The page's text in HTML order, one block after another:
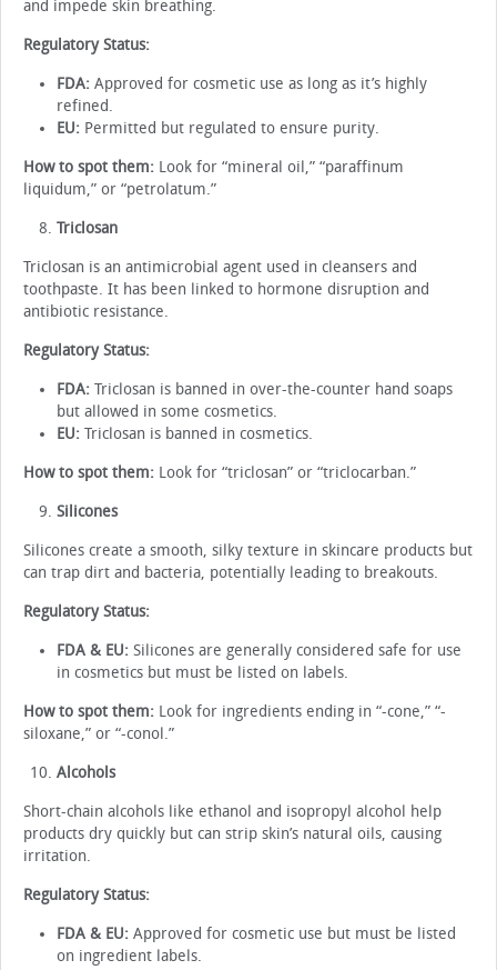
and impede skin breathing.
Regulatory Status:
FDA: Approved for cosmetic use as long as it’s highly
refined.
EU: Permitted but regulated to ensure purity.
How to spot them: Look for “mineral oil,” “paraffinum
liquidum,” or “petrolatum.”
Triclosan
Triclosan is an antimicrobial agent used in cleansers and
toothpaste. It has been linked to hormone disruption and
antibiotic resistance.
Regulatory Status:
FDA: Triclosan is banned in over-the-counter hand soaps
but allowed in some cosmetics.
EU: Triclosan is banned in cosmetics.
How to spot them: Look for “triclosan” or “triclocarban.”
Silicones
Silicones create a smooth, silky texture in skincare products but
can trap dirt and bacteria, potentially leading to breakouts.
Regulatory Status:
FDA & EU: Silicones are generally considered safe for use
in cosmetics but must be listed on labels.
How to spot them: Look for ingredients ending in “-cone,” “-
siloxane,” or “-conol.”
Alcohols
Short-chain alcohols like ethanol and isopropyl alcohol help
products dry quickly but can strip skin’s natural oils, causing
irritation.
Regulatory Status:
FDA & EU: Approved for cosmetic use but must be listed
on ingredient labels.